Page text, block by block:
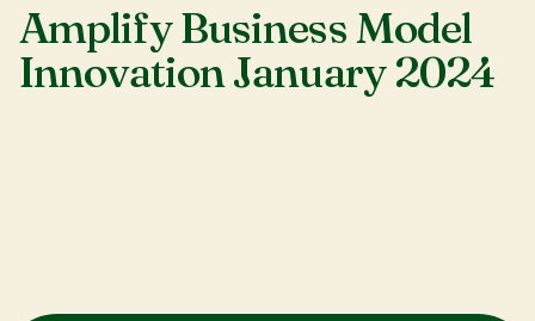
Amplify Business Model
Innovation January 2024